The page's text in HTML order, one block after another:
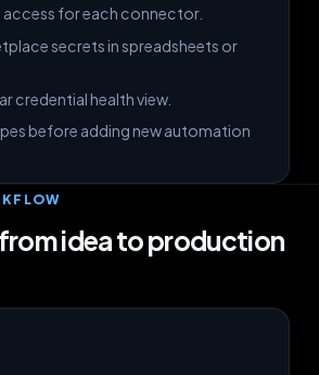
access for each connector.
secrets in spreadsheets or
credential health view.
before adding new automation
idea to production